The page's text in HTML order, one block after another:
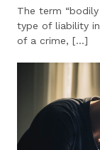
The term
type of liability
of a crime, […]